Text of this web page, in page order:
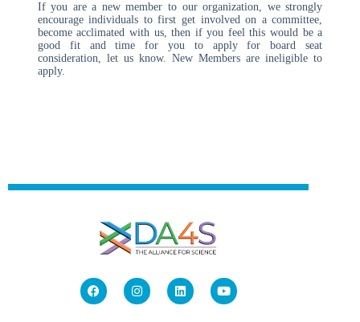
If you are a new member to our organization, we strongly
encourage individuals to first get involved on a committee,
become acclimated with us, then if you feel this would be a
good fit and time for you to apply for board seat
consideration, let us know. New Members are ineligible to
apply.